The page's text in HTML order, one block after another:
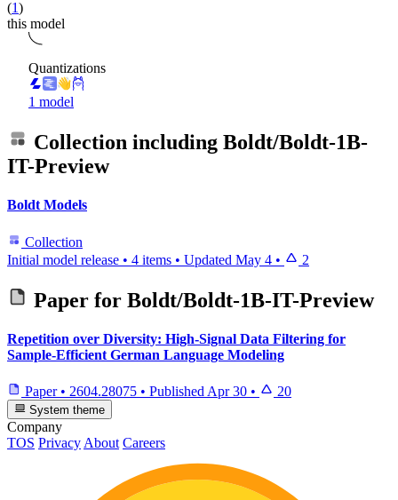
(1)
this model
Quantizations
1 model
Collection including Boldt/Boldt-1B-
IT-Preview
Boldt Models
Collection
Initial model release • 4 items • Updated May 4 • 2
Paper for Boldt/Boldt-1B-IT-Preview
Repetition over Diversity: High-Signal Data Filtering for
Sample-Efficient German Language Modeling
Paper • 2604.28075 • Published Apr 30 • 20
System theme
Company
TOS PrivacyAbout Careers